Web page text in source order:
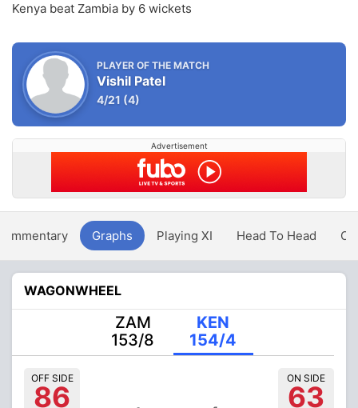
Kenya beat Zambia by 6 wickets
PLAYER OF THE MATCH
Vishil Patel
4/21 (4)
Advertisement
Graphs Playing XI Head To Head
WAGONWHEEL
ZAM
153/8
KEN
154/4
OFF SIDE
86
ON SIDE
63